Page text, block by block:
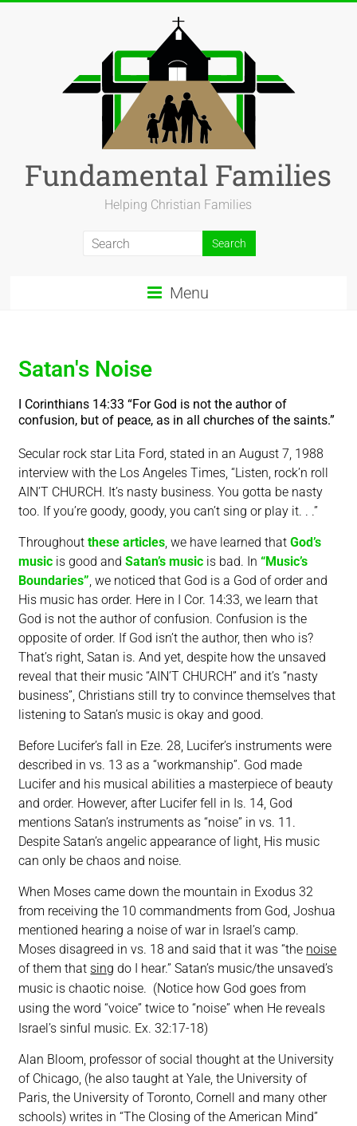
Fundamental Families
Helping Christian Families
Menu
Satan's Noise
I Corinthians 14:33 “For God is not the author of
confusion, but of peace, as in all churches of the saints.”
Secular rock star Lita Ford, stated in an August 7, 1988
interview with the Los Angeles Times, “Listen, rock’n roll
AIN’T CHURCH. It’s nasty business. You gotta be nasty
too. If you’re goody, goody, you can’t sing or play it. . .”
Throughoutthese articles, we have learned thatGod’s
music is good andSatan’s music is bad. In“Music’s
Boundaries”, we noticed that God is a God of order and
His music has order. Here in I Cor. 14:33, we learn that
God is not the author of confusion. Confusion is the
opposite of order. If God isn’t the author, then who is?
That’s right, Satan is. And yet, despite how the unsaved
reveal that their music “AIN’T CHURCH” and it’s “nasty
business”, Christians still try to convince themselves that
listening to Satan’s music is okay and good.
Before Lucifer’s fall in Eze. 28, Lucifer’s instruments were
described in vs. 13 as a “workmanship”. God made
Lucifer and his musical abilities a masterpiece of beauty
and order. However, after Lucifer fell in Is. 14, God
mentions Satan’s instruments as “noise” in vs. 11.
Despite Satan’s angelic appearance of light, His music
can only be chaos and noise.
When Moses came down the mountain in Exodus 32
from receiving the 10 commandments from God, Joshua
mentioned hearing a noise of war in Israel’s camp.
Moses disagreed in vs. 18 and said that it was “the noise
of them that sing do I hear.” Satan’s music/the unsaved’s
music is chaotic noise. (Notice how God goes from
using the word “voice” twice to “noise” when He reveals
Israel’s sinful music. Ex. 32:17-18)
Alan Bloom, professor of social thought at the University
of Chicago, (he also taught at Yale, the University of
Paris, the University of Toronto, Cornell and many other
schools) writes in “The Closing of the American Mind”